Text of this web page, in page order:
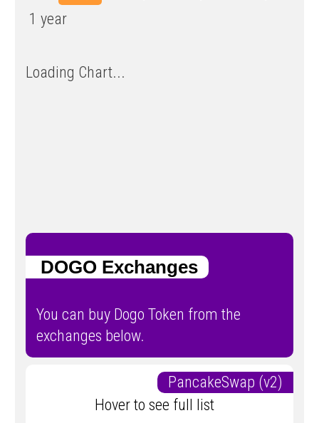
1 year
Loading Chart...
DOGO Exchanges
You can buy Dogo Token from the
exchanges below.
PancakeSwap (v2)
Hover to see full list